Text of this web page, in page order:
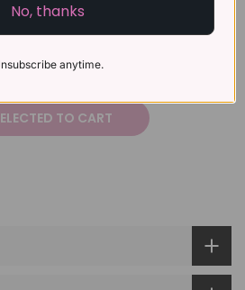
TO CART
No, thanks
anytime.